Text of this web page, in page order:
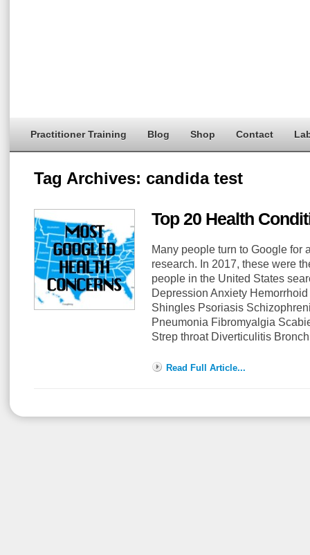
Practitioner Training Blog Shop Contact
Tag Archives: candida test
Top 20 Health
Many people turn to Google for
research. In 2017, these were
people in the United States
Depression Anxiety
Shingles Psoriasis
Pneumonia Fibromyalgia
Strep throat Diverticulitis
Read Full Article...